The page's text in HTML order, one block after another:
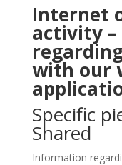
Internet
activity
with our
Specific
Shared
Information